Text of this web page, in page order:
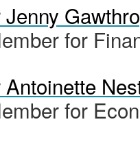
for
for